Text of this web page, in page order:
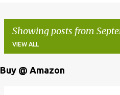
Showing posts from
VIEW ALL
Buy @ Amazon